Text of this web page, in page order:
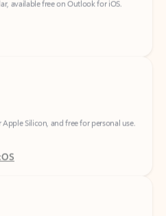
Silicon, and free for personal use.